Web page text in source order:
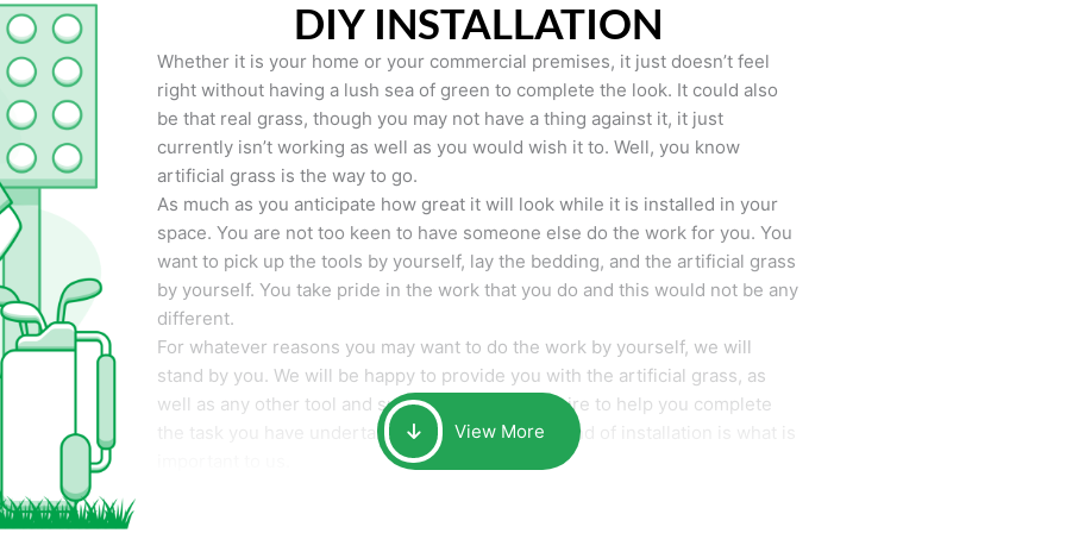
DIY INSTALLATION
Whether it is your home or your commercial premises, it just doesn’t feel
right without having a lush sea of green to complete the look. It could also
be that real grass, though you may not have a thing against it, it just
currently isn’t working as well as you would wish it to. Well, you know
artificial grass is the way to go.
As much as you anticipate how great it will look while it is installed in your
space. You are not too keen to have someone else do the work for you. You
want to pick up the tools by yourself, lay the bedding, and the artificial grass
by yourself. You take pride in the work that you do and this would not be any
different.
For whatever reasons you may want to do the work by yourself, we will
stand by you. We will be happy to provide you with the artificial grass, as
well as any other tool and supplies you may require to help you complete
the task you have undertaken. Your smile at the end of installation is what is
View More